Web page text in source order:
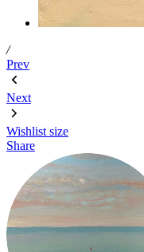
/
Prev
Next
Wishlist size
Share